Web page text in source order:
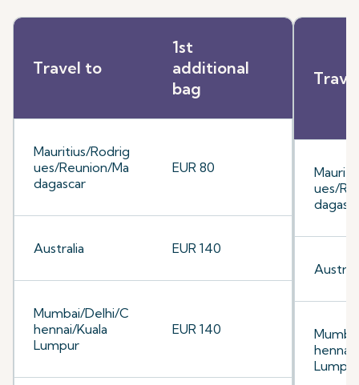
Travel to
1st
additional
bag
Mauritius/Rodrig
ues/Reunion/Ma
dagascar
EUR 80
Australia EUR 140
Mumbai/Delhi/C
hennai/Kuala
Lumpur
EUR 140
ues/
hennai/
Lumpur